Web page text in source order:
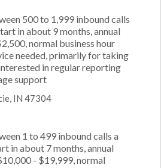
500 to 1,999 inbound calls
in about 9 months, annual
normal business hour
needed, primarily for taking
in regular reporting
support
IN 47304
1 to 499 inbound calls a
in about 7 months, annual
- $19,999, normal